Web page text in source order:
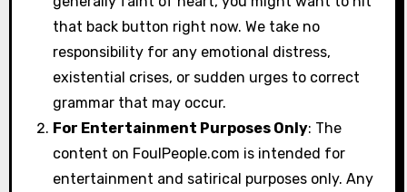
that back button right now. We take no
responsibility for any emotional distress,
existential crises, or sudden urges to correct
grammar that may occur.
For Entertainment Purposes Only: The
content on FoulPeople.com is intended for
entertainment and satirical purposes only. Any